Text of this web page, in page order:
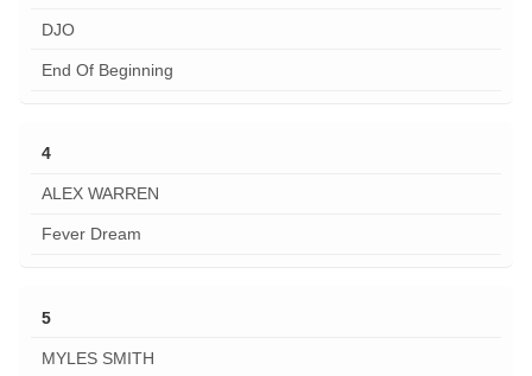
DJO
End Of Beginning
4
ALEX WARREN
Fever Dream
5
MYLES SMITH